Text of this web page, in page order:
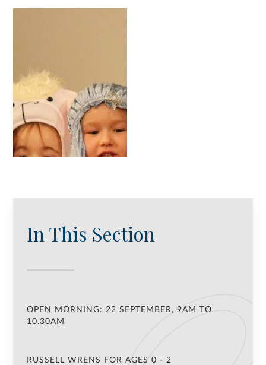
In This Section
OPEN MORNING: 22 SEPTEMBER, 9AM TO
10.30AM
RUSSELL WRENS FOR AGES 0 - 2